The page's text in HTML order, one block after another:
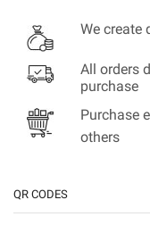
We create
All orders
purchase
Purchase
others
QR CODES